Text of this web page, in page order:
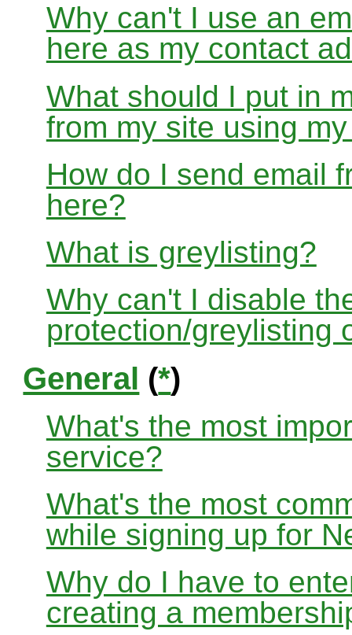
Why can't I use an
here as my contact
What should I put in
from my site using
How do I send email
here?
What is greylisting?
Why can't I disable
protection/greylisting
General (*)
What's the most
service?
What's the most
while signing up for
Why do I have to
creating a